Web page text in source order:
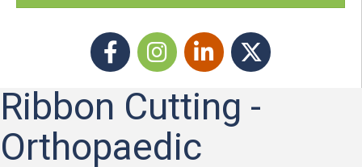
FacebookInstagram icon
LinkedIn Twitter
Ribbon Cutting -
Orthopaedic